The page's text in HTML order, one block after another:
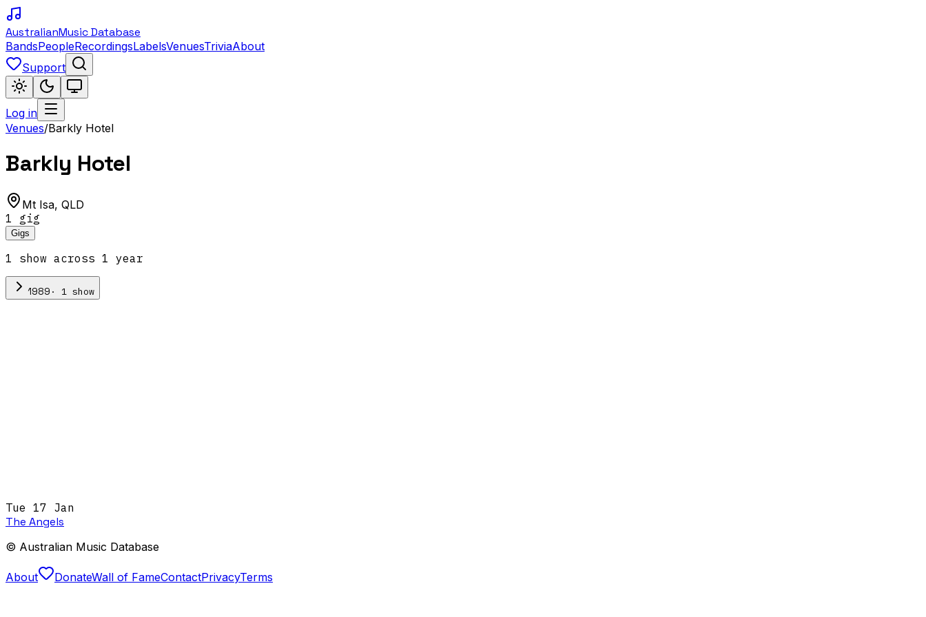
AustralianMusic Database
BandsPeopleRecordingsLabelsVenuesTriviaAbout
Support
Log in
Venues/Barkly Hotel
Barkly Hotel
Mt Isa, QLD
1 gig
Gigs
1 show across 1 year
1989 · 1 show
Tue 17 Jan
The Angels
© Australian Music Database
About DonateWall of FameContactPrivacyTerms